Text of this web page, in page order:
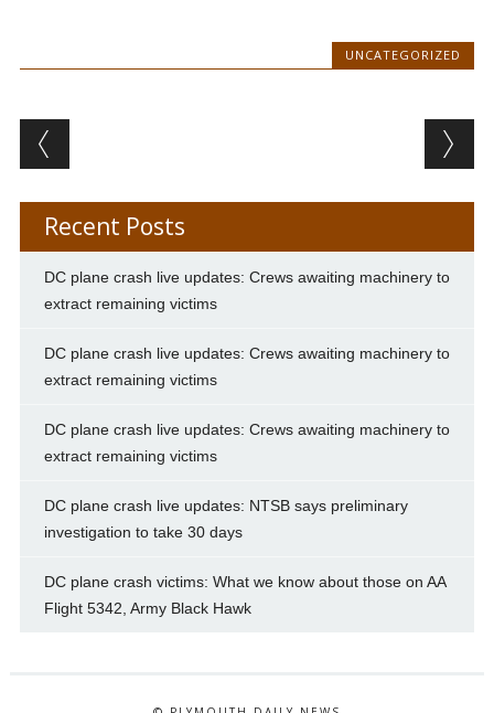
UNCATEGORIZED
Post navigation
Recent Posts
DC plane crash live updates: Crews awaiting machinery to
extract remaining victims
DC plane crash live updates: Crews awaiting machinery to
extract remaining victims
DC plane crash live updates: Crews awaiting machinery to
extract remaining victims
DC plane crash live updates: NTSB says preliminary
investigation to take 30 days
DC plane crash victims: What we know about those on AA
Flight 5342, Army Black Hawk